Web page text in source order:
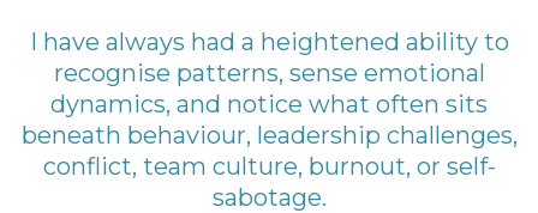
I have always had a heightened ability to
recognise patterns, sense emotional
dynamics, and notice what often sits
beneath behaviour, leadership challenges,
conflict, team culture, burnout, or self-
sabotage.